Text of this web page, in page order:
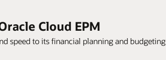
Cloud EPM
speed to its financial planning and budgeting